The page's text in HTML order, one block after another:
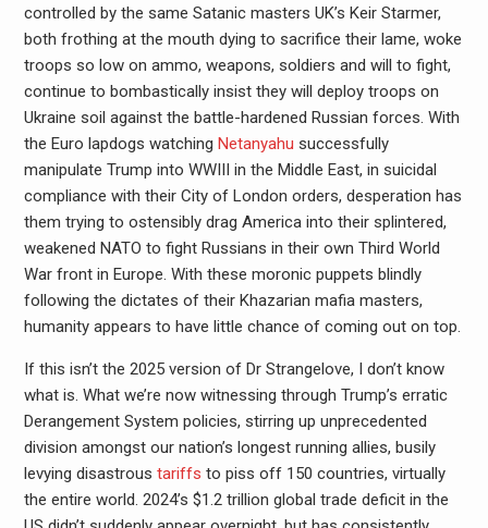
controlled by the same Satanic masters UK’s Keir Starmer,
both frothing at the mouth dying to sacrifice their lame, woke
troops so low on ammo, weapons, soldiers and will to fight,
continue to bombastically insist they will deploy troops on
Ukraine soil against the battle-hardened Russian forces. With
the Euro lapdogs watching Netanyahu successfully
manipulate Trump into WWIII in the Middle East, in suicidal
compliance with their City of London orders, desperation has
them trying to ostensibly drag America into their splintered,
weakened NATO to fight Russians in their own Third World
War front in Europe. With these moronic puppets blindly
following the dictates of their Khazarian mafia masters,
humanity appears to have little chance of coming out on top.
If this isn’t the 2025 version of Dr Strangelove, I don’t know
what is. What we’re now witnessing through Trump’s erratic
Derangement System policies, stirring up unprecedented
division amongst our nation’s longest running allies, busily
levying disastrous tariffs to piss off 150 countries, virtually
the entire world. 2024’s $1.2 trillion global trade deficit in the